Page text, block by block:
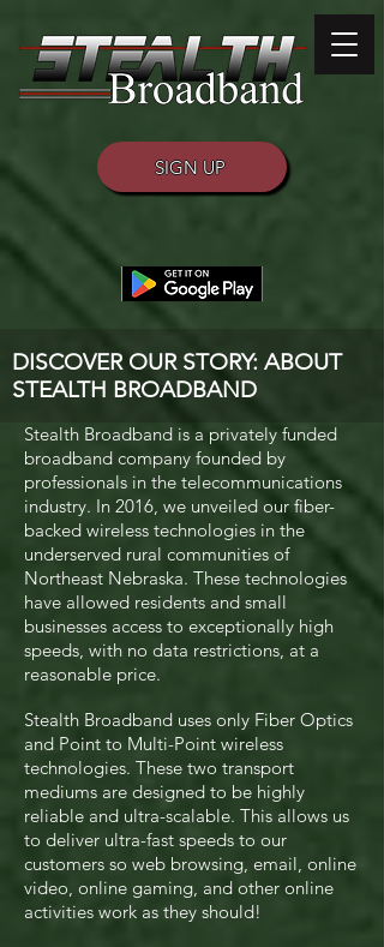
SIGN UP
DISCOVER OUR STORY: ABOUT
STEALTH BROADBAND
Stealth Broadband is a privately funded
broadband company founded by
professionals in the telecommunications
industry. In 2016, we unveiled our fiber-
backed wireless technologies in the
underserved rural communities of
Northeast Nebraska. These technologies
have allowed residents and small
businesses access to exceptionally high
speeds, with no data restrictions, at a
reasonable price.
Stealth Broadband uses only Fiber Optics
and Point to Multi-Point wireless
technologies. These two transport
mediums are designed to be highly
reliable and ultra-scalable. This allows us
to deliver ultra-fast speeds to our
customers so web browsing, email, online
video, online gaming, and other online
activities work as they should!